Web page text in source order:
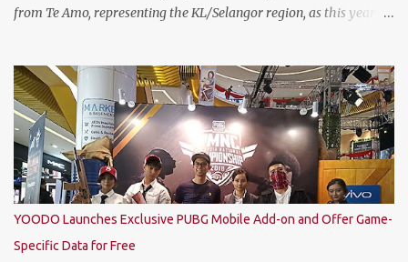
from Te Amo, representing the KL/Selangor region, as this year’s
year’s Star Academy National Champion, Jason Dennis Dcruz to
represent Malaysia at the Global Bartender Finals The
remarkable victory has secured him the top spot to represent
Malaysia at the Global Bartender Finals in the Home of
Heineken®—Amsterdam. There, he will compete for the ultimate
title: Heineken®’s World’s Best Bartender. (Standing From L to R)
Jimmy Ding, Sales Director of HEINEKEN Malaysia; Martijn van
Head of Trade Marketing of HEINEKEN Malaysia; Jason Dennis
YOODO Launches Exclusive PUBG Mobile Add-on and Offer Game-
Specific Data for Free